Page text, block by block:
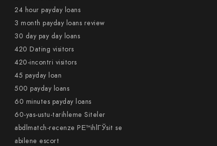
24 hour payday loans
3 month payday loans review
30 day pay day loans
420 Dating visitors
420-incontri visitors
45 payday loan
500 payday loans
60 minutes payday loans
60-yas-ustu-tarihleme Siteler
abdlmatch-recenze PЕ™ihlГЎsit se
abilene escort